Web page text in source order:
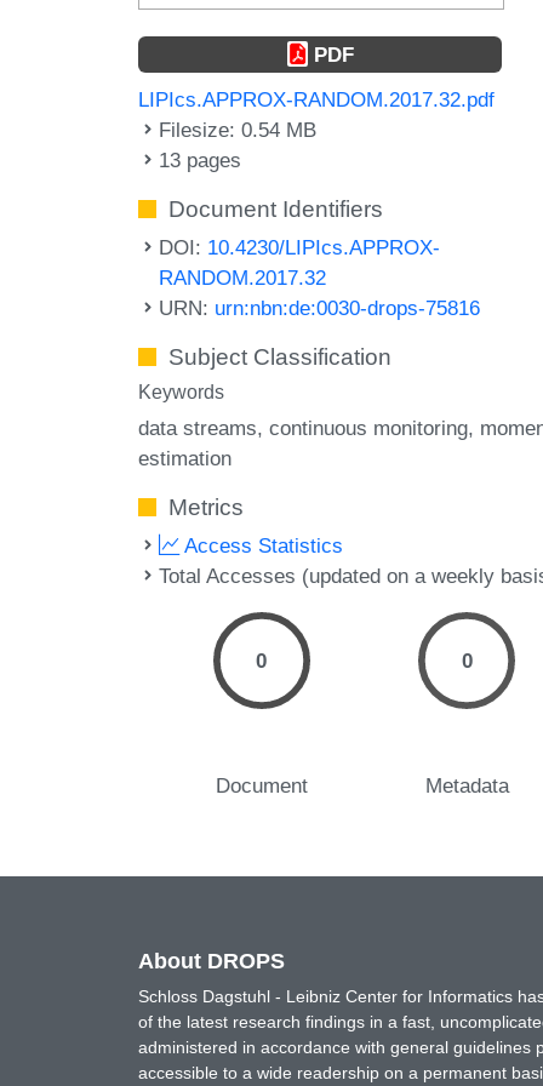
PDF
LIPIcs.APPROX-RANDOM.2017.32.pdf
Filesize: 0.54 MB
13 pages
Document Identifiers
DOI: 10.4230/LIPIcs.APPROX-
RANDOM.2017.32
URN: urn:nbn:de:0030-drops-75816
Subject Classification
Keywords
data streams continuous monitoring
estimation
Metrics
Access Statistics
Total Accesses (updated on a weekly
0
Document
0
Metadata
About DROPS
Schloss Dagstuhl - Leibniz Center for Informatics
of the latest research findings in a fast,
administered in accordance with general
accessible to a wide readership on a permanent